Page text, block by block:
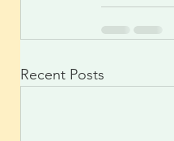
Recent Posts